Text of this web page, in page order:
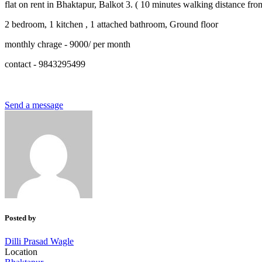
flat on rent in Bhaktapur, Balkot 3. ( 10 minutes walking distance
2 bedroom, 1 kitchen , 1 attached bathroom, Ground floor
monthly chrage - 9000/ per month
contact - 9843295499
Send a message
Posted by
Dilli Prasad Wagle
Location